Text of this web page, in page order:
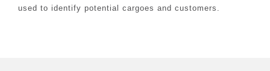
used to identify potential cargoes and customers.